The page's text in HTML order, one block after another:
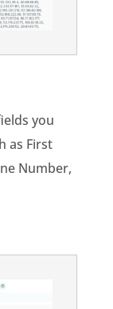
you
as First
Number,